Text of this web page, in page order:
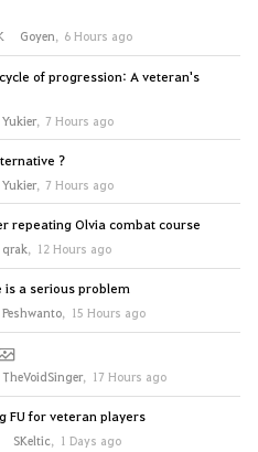
Goyen, 6 Hours ago
of progression: A veteran's
Yukier, 7 Hours ago
?
Yukier, 7 Hours ago
repeating Olvia combat course
qrak, 12 Hours ago
is a serious problem
Peshwanto, 15 Hours ago
TheVoidSinger, 17 Hours ago
FU for veteran players
SKeltic, 1 Days ago